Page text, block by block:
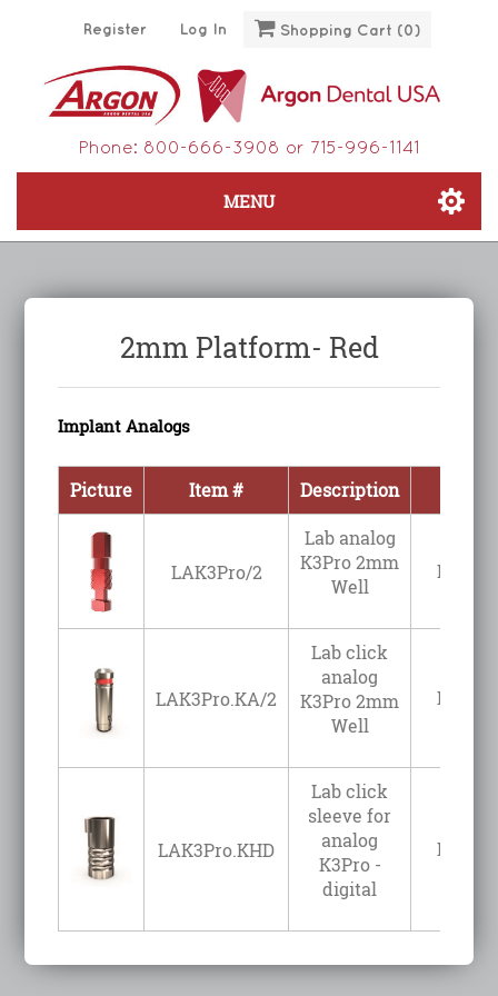
Register Log In Shopping Cart (0)
Phone: 800-666-3908 or 715-996-1141
MENU
2mm Platform- Red
Implant Analogs
Picture Item # Description
LAK3Pro/2
Lab analog
K3Pro 2mm
Well
Login
LAK3Pro.KA/2
Lab click
analog
K3Pro 2mm
Well
Login
LAK3Pro.KHD
Lab click
sleeve for
analog
K3Pro -
digital
Login